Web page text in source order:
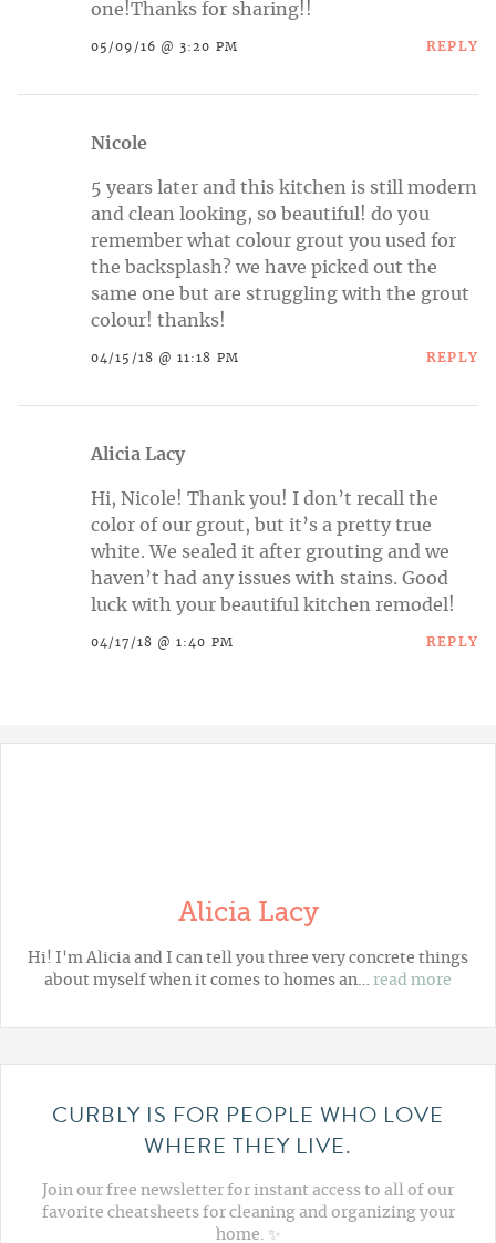
one!Thanks for sharing!!
05/09/16 @ 3:20 PM REPLY
Nicole
5 years later and this kitchen is still modern
and clean looking, so beautiful! do you
remember what colour grout you used for
the backsplash? we have picked out the
same one but are struggling with the grout
colour! thanks!
04/15/18 @ 11:18 PM REPLY
Alicia Lacy
Hi, Nicole! Thank you! I don’t recall the
color of our grout, but it’s a pretty true
white. We sealed it after grouting and we
haven’t had any issues with stains. Good
luck with your beautiful kitchen remodel!
04/17/18 @ 1:40 PM REPLY
Alicia Lacy
Hi! I'm Alicia and I can tell you three very concrete things
about myself when it comes to homes an… read more
CURBLY IS FOR PEOPLE WHO LOVE
WHERE THEY LIVE.
Join our free newsletter for instant access to all of our
favorite cheatsheets for cleaning and organizing your
home. ✨